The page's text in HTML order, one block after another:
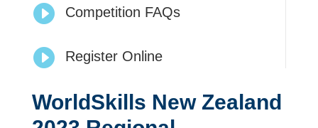
 Competition FAQs
 Register Online
WorldSkills New Zealand